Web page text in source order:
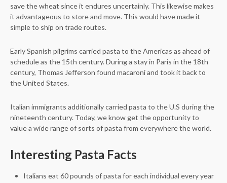
save the wheat since it endures uncertainly. This likewise makes
it advantageous to store and move. This would have made it
simple to ship on trade routes.
Early Spanish pilgrims carried pasta to the Americas as ahead of
schedule as the 15th century. During a stay in Paris in the 18th
century, Thomas Jefferson found macaroni and took it back to
the United States.
Italian immigrants additionally carried pasta to the U.S during the
nineteenth century. Today, we know get the opportunity to
value a wide range of sorts of pasta from everywhere the world.
Interesting Pasta Facts
Italians eat 60 pounds of pasta for each individual every year